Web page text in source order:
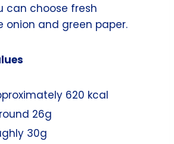
can choose fresh
onion and green paper.
620 kcal
26g
30g